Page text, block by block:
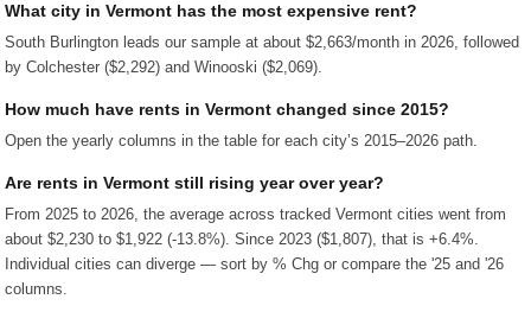
What city in Vermont has the most expensive rent?
South Burlington leads our sample at about $2,663/month in 2026, followed
by Colchester ($2,292) and Winooski ($2,069).
How much have rents in Vermont changed since 2015?
Open the yearly columns in the table for each city’s 2015–2026 path.
Are rents in Vermont still rising year over year?
From 2025 to 2026, the average across tracked Vermont cities went from
about $2,230 to $1,922 (-13.8%). Since 2023 ($1,807), that is +6.4%.
Individual cities can diverge — sort by % Chg or compare the '25 and '26
columns.